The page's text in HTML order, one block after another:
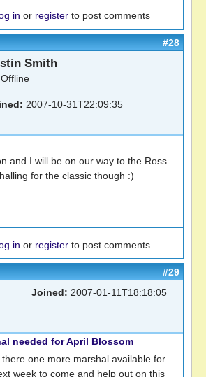
in or register to post comments
#28
Smith
Offline
2007-10-31T22:09:35
and I will be on our way to the Ross
for the classic though :)
in or register to post comments
#29
Joined: 2007-01-11T18:18:05
needed for April Blossom
one more marshal available for
week to come and help out on this